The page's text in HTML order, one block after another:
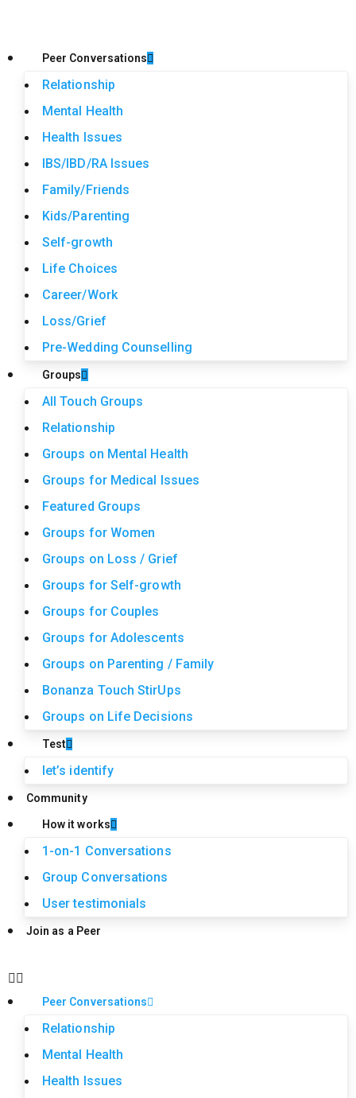
Peer Conversations
Relationship
Mental Health
Health Issues
IBS/IBD/RA Issues
Family/Friends
Kids/Parenting
Self-growth
Life Choices
Career/Work
Loss/Grief
Pre-Wedding Counselling
Groups
All Touch Groups
Relationship
Groups on Mental Health
Groups for Medical Issues
Featured Groups
Groups for Women
Groups on Loss / Grief
Groups for Self-growth
Groups for Couples
Groups for Adolescents
Groups on Parenting / Family
Bonanza Touch StirUps
Groups on Life Decisions
Test
let’s identify
Community
How it works
1-on-1 Conversations
Group Conversations
User testimonials
Join as a Peer
Peer Conversations
Relationship
Mental Health
Health Issues